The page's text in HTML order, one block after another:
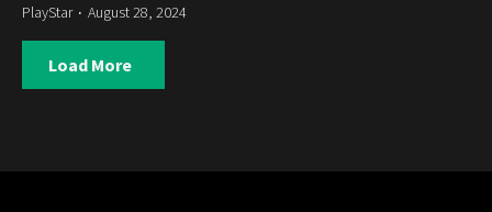
PlayStar August 28, 2024
Load More